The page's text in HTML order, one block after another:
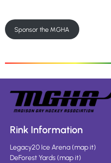
Sponsor the MGHA
Rink Information
Legacy20 Ice Arena(map it)
DeForest Yards(map it)